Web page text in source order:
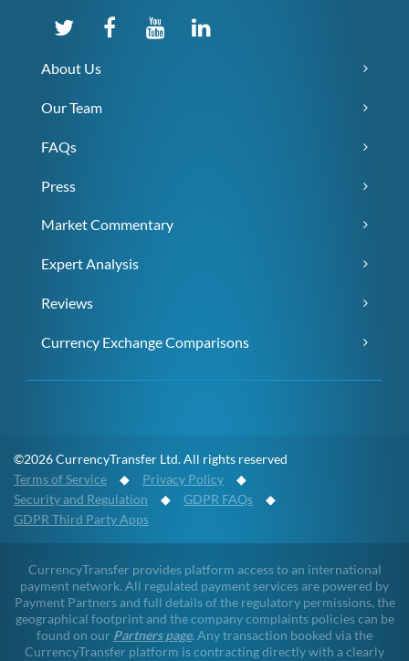
About Us
Our Team
FAQs
Press
Market Commentary
Expert Analysis
Reviews
Currency Exchange Comparisons
©2026 CurrencyTransfer Ltd. All rights reserved
Terms of Service ◆ Privacy Policy ◆
Security and Regulation ◆ GDPR FAQs ◆
GDPR Third Party Apps
CurrencyTransfer provides platform access to an international
payment network. All regulated payment services are powered by
Payment Partners and full details of the regulatory permissions, the
geographical footprint and the company complaints policies can be
found on our Partners page. Any transaction booked via the
CurrencyTransfer platform is contracting directly with a clearly